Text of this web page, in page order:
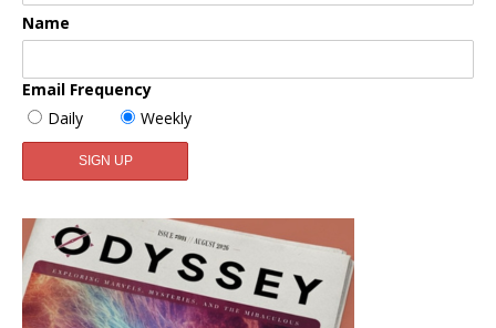
Name
Email Frequency
Daily
Weekly